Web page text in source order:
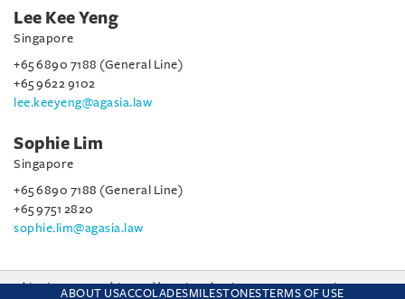
Lee Kee Yeng
Singapore
+65 6890 7188 (General Line)
+65 9622 9102
lee.keeyeng@agasia.law
Sophie Lim
Singapore
+65 6890 7188 (General Line)
+65 9751 2820
sophie.lim@agasia.law
ABOUT USACCOLADESMILESTONESTERMS OF USE
This site uses cookies and by using the site you are consenting